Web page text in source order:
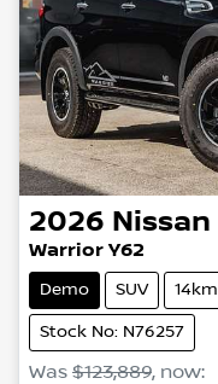
2026 Nissan
Warrior Y62
Demo SUV 14km
Stock No: N76257
Was $123,889, now: